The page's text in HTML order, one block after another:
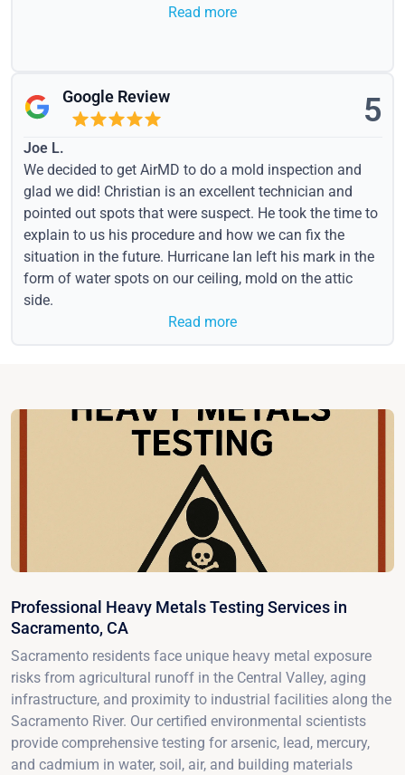
Read more
Google Review 5
Joe L.
We decided to get AirMD to do a mold inspection and
glad we did! Christian is an excellent technician and
pointed out spots that were suspect. He took the time to
explain to us his procedure and how we can fix the
situation in the future. Hurricane Ian left his mark in the
form of water spots on our ceiling, mold on the attic
side.
Read more
Professional Heavy Metals Testing Services in
Sacramento, CA
Sacramento residents face unique heavy metal exposure
risks from agricultural runoff in the Central Valley, aging
infrastructure, and proximity to industrial facilities along the
Sacramento River. Our certified environmental scientists
provide comprehensive testing for arsenic, lead, mercury,
and cadmium in water, soil, air, and building materials